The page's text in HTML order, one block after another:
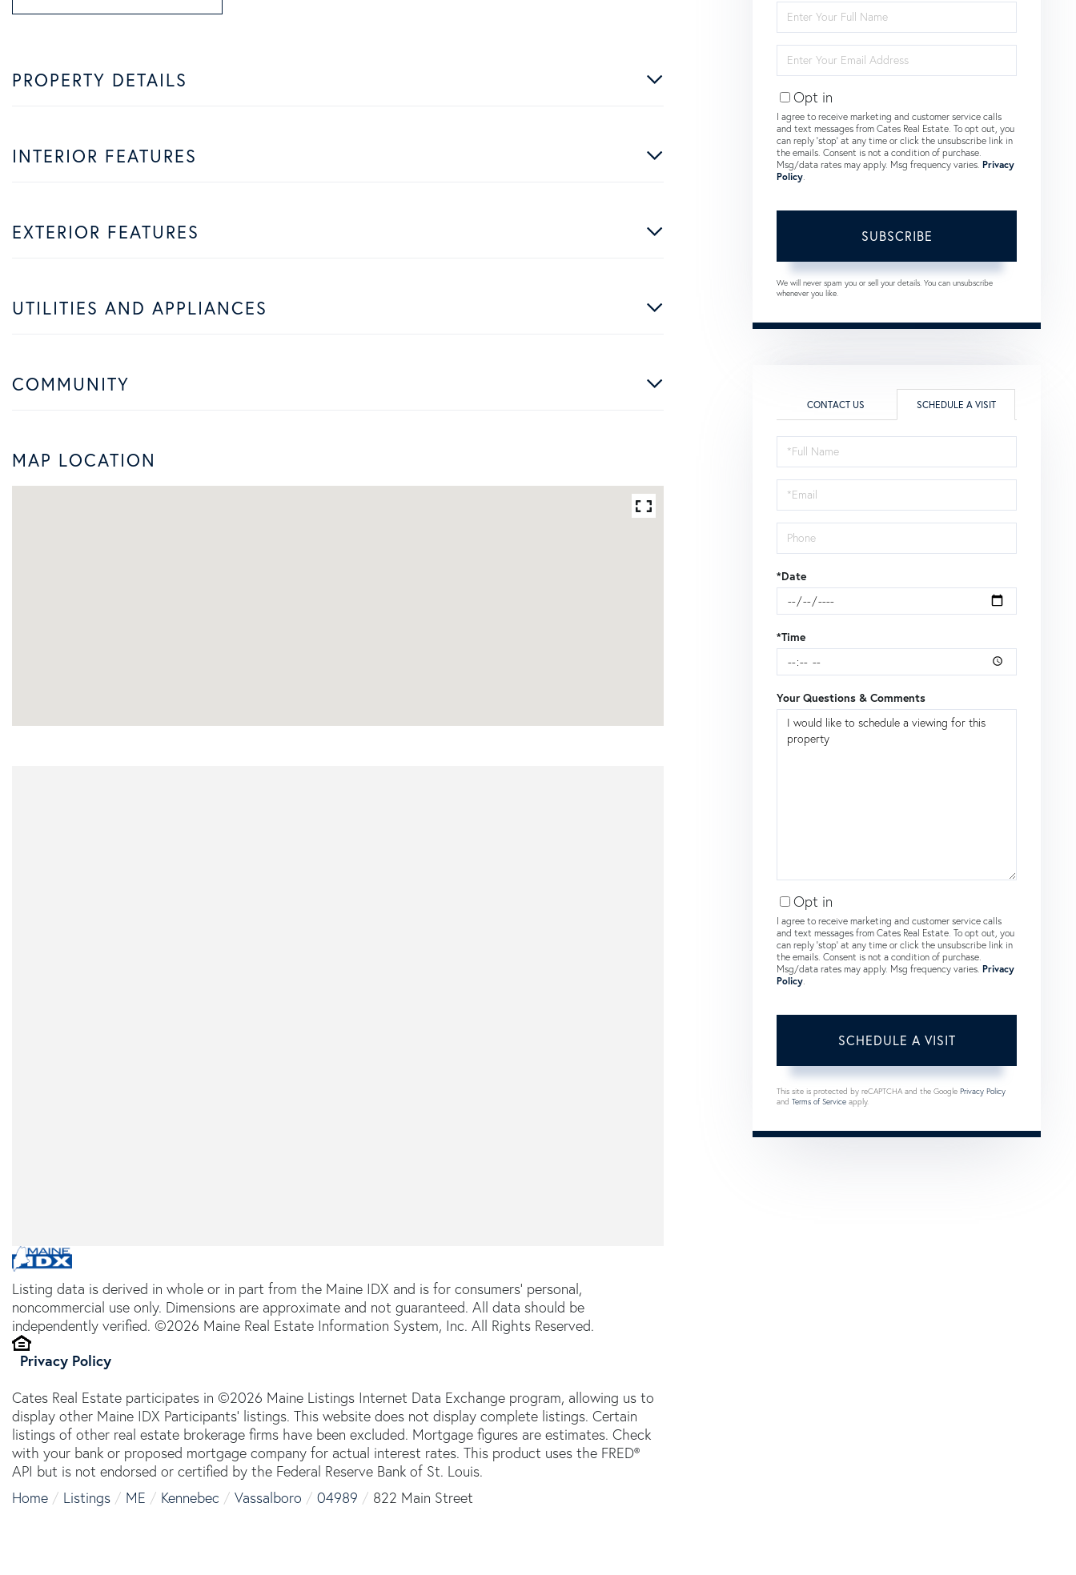
PROPERTY DETAILS
INTERIOR FEATURES
EXTERIOR FEATURES
UTILITIES AND APPLIANCES
COMMUNITY
MAP LOCATION
Listing data is derived in whole or in part from the Maine IDX and is for consumers' personal,
noncommercial use only. Dimensions are approximate and not guaranteed. All data should be
independently verified. ©2026 Maine Real Estate Information System, Inc. All Rights Reserved.
Privacy Policy
Cates Real Estate participates in ©2026 Maine Listings Internet Data Exchange program, allowing us to
display other Maine IDX Participants' listings. This website does not display complete listings. Certain
listings of other real estate brokerage firms have been excluded. Mortgage figures are estimates. Check
with your bank or proposed mortgage company for actual interest rates. This product uses the FRED®
API but is not endorsed or certified by the Federal Reserve Bank of St. Louis.
Home
Listings ME Kennebec Vassalboro 04989 822 Main Street
Full
Name
Your
Email
Opt in
I agree to receive marketing and customer service calls
and text messages from Cates Real Estate. To opt out, you
can reply 'stop' at any time or click the unsubscribe link in
the emails. Consent is not a condition of purchase.
Msg/data rates may apply. Msg frequency varies. Privacy
Policy
SUBSCRIBE
We will never spam you or sell your details. You can unsubscribe
whenever you like.
CONTACT US SCHEDULE A VISIT
Schedule
a
Visit
*Date
*Time
Your Questions & Comments
Opt in
I agree to receive marketing and customer service calls
and text messages from Cates Real Estate. To opt out, you
can reply 'stop' at any time or click the unsubscribe link in
the emails. Consent is not a condition of purchase.
Msg/data rates may apply. Msg frequency varies. Privacy
Policy
This site is protected by reCAPTCHA and the Google Privacy Policy
and Terms of Service apply.